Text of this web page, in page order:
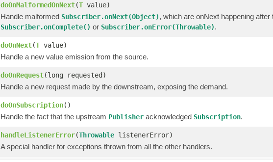
doOnMalformedOnNext(T value)
Handle malformed Subscriber.onNext(Object), which are onNext happening
Subscriber.onComplete() or Subscriber.onError(Throwable).
doOnNext(T value)
Handle a new value emission from the source.
doOnRequest(long requested)
Handle a new request made by the downstream, exposing the demand.
doOnSubscription()
Handle the fact that the upstream Publisher acknowledged Subscription.
handleListenerError(Throwable listenerError)
A special handler for exceptions thrown from all the other handlers.